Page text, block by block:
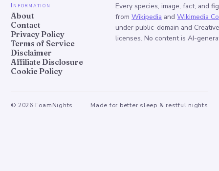
Information
About
Contact
Privacy Policy
Terms of Service
Disclaimer
Affiliate Disclosure
Cookie Policy
Every species, image, fact, and
from Wikipedia and Wikimedia
under public-domain and
licenses. No content is AI-
© 2026 FoamNights Made for better sleep & restful nights